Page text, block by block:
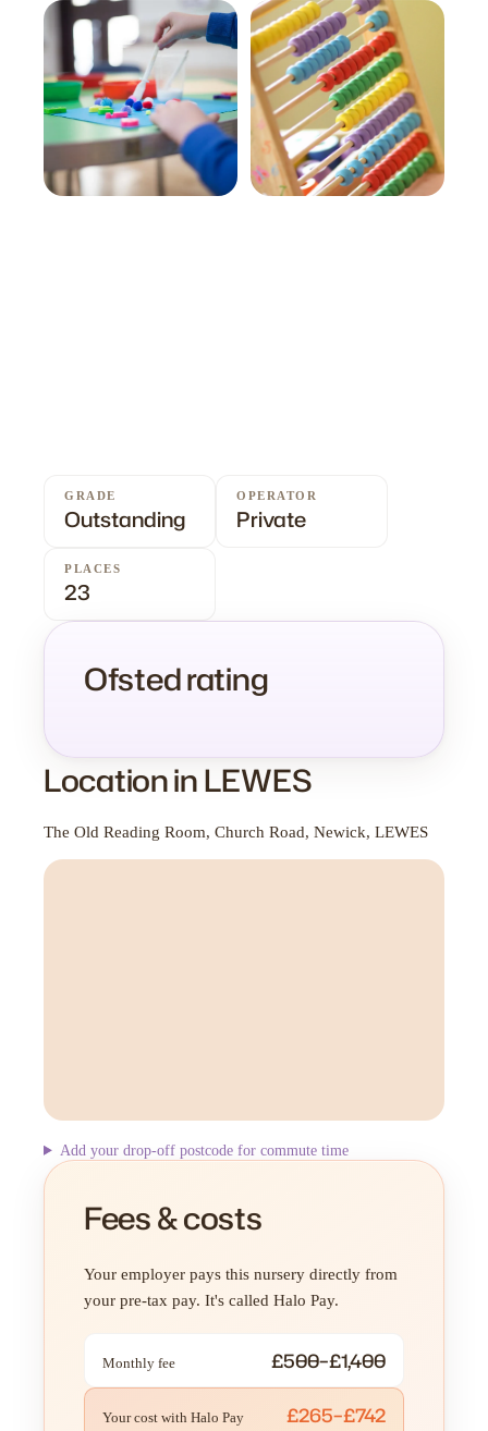
GRADE
Outstanding
OPERATOR
Private
PLACES
23
Ofsted rating
Location in LEWES
The Old Reading Room, Church Road, Newick, LEWES
Add your drop-off postcode for commute time
Fees & costs
Your employer pays this nursery directly from
your pre-tax pay. It's called Halo Pay.
Monthly fee £500–£1,400
Your cost with Halo Pay £265–£742